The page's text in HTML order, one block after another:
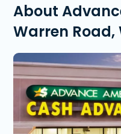
About
Warren Road,